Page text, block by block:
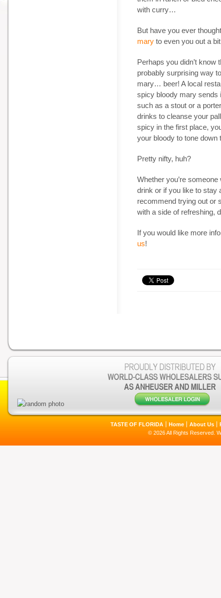
with curry…
But have you ever
maryto even you out a
Perhaps you didn’t know
probably surprising way
mary… beer! A local
spicy bloody mary sends
such as a stout or a
drinks to cleanse your
spicy in the first place,
your bloody to tone down
Pretty nifty, huh?
Whether you’re
drink or if you like to stay
recommend trying out or
with a side of refreshing,
If you would like more
us!
TASTE OF FLORIDA Home About Us
© 2026 All Rights Reserved.